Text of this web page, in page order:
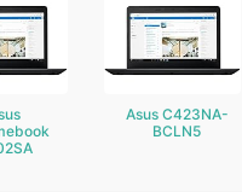
Asus C423NA-
BCLN5